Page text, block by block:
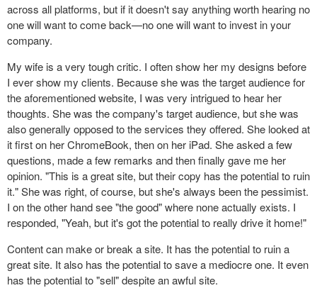
across all platforms, but if it doesn't say anything worth hearing no
one will want to come back—no one will want to invest in your
company.
My wife is a very tough critic. I often show her my designs before
I ever show my clients. Because she was the target audience for
the aforementioned website, I was very intrigued to hear her
thoughts. She was the company's target audience, but she was
also generally opposed to the services they offered. She looked at
it first on her ChromeBook, then on her iPad. She asked a few
questions, made a few remarks and then finally gave me her
opinion. "This is a great site, but their copy has the potential to ruin
it." She was right, of course, but she's always been the pessimist.
I on the other hand see "the good" where none actually exists. I
responded, "Yeah, but it's got the potential to really drive it home!"
Content can make or break a site. It has the potential to ruin a
great site. It also has the potential to save a mediocre one. It even
has the potential to "sell" despite an awful site.